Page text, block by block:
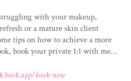
with your makeup,
or a mature skin client
tips on how to achieve a more
book your private 1:1 with me…
book-now